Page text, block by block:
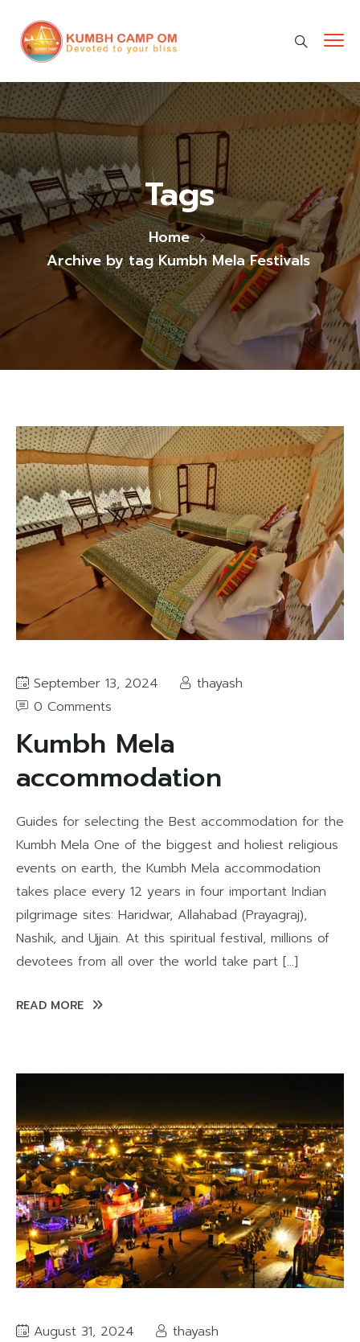
cara gestun shopee paylater
jasa undangan digital
Tags
Home
Archive by tag Kumbh Mela Festivals
September 13, 2024
thayash
0 Comments
Kumbh Mela
accommodation
Guides for selecting the Best accommodation for the
Kumbh Mela One of the biggest and holiest religious
events on earth, the Kumbh Mela accommodation
takes place every 12 years in four important Indian
pilgrimage sites: Haridwar, Allahabad (Prayagraj),
Nashik, and Ujjain. At this spiritual festival, millions of
devotees from all over the world take part […]
READ MORE
August 31, 2024
thayash